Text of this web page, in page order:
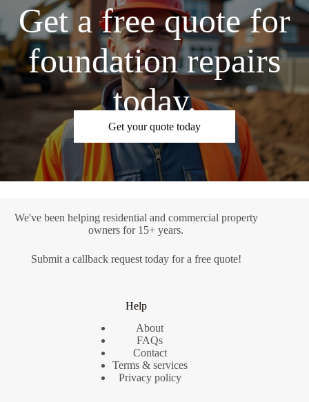
Get a free quote for
foundation repairs
today.
Get your quote today
We've been helping residential and commercial property
owners for 15+ years.
Submit a callback requesttoday for a free quote!
Help
About
FAQs
Contact
Terms & services
Privacy policy